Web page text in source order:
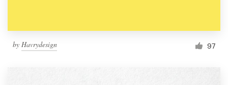
by Havrydesign 97